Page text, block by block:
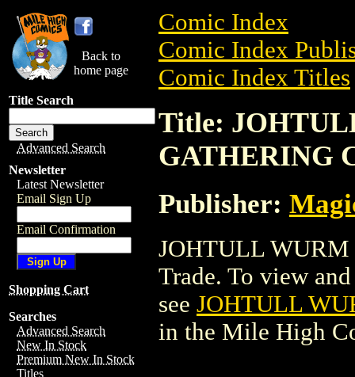
Back to
home page
Title Search
Advanced Search
Newsletter
Latest Newsletter
Email Sign Up
Email Confirmation
Shopping Cart
Searches
Advanced Search
New In Stock
Premium New In Stock
Titles
Comic Index
Comic Index
Comic Index Titles
Title:
GATHERING
Publisher:
JOHTULL
Trade. To view
see JOHTULL
in the Mile High